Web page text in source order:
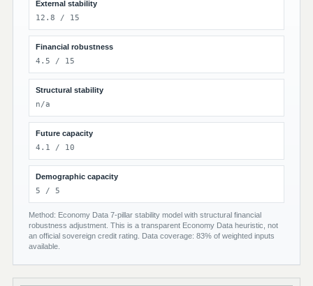
External stability
12.8 / 15
Financial robustness
4.5 / 15
Structural stability
n/a
Future capacity
4.1 / 10
Demographic capacity
5 / 5
Method: Economy Data 7-pillar stability model with structural financial
robustness adjustment. This is a transparent Economy Data heuristic, not
an official sovereign credit rating. Data coverage: 83% of weighted inputs
available.